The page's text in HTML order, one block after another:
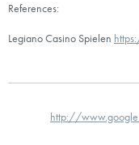
References:
Legiano Casino Spielen
http://